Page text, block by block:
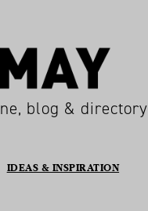
blog & directory
IDEAS & INSPIRATION